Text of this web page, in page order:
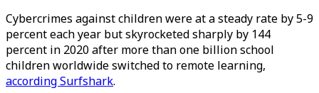
Cybercrimes against children were at a steady rate by 5-9
percent each year but skyrocketed sharply by 144
percent in 2020 after more than one billion school
children worldwide switched to remote learning,
according Surfshark.